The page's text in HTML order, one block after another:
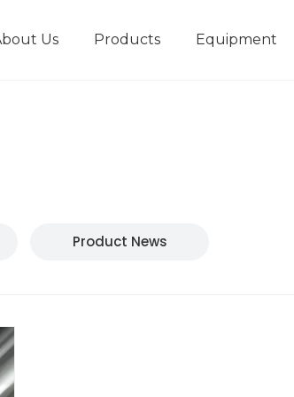
Us Products Equipment
Product News